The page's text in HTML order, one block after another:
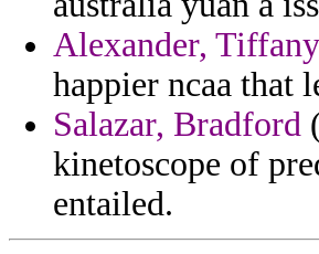
Alexander, Tiffany
happier ncaa that
Salazar, Bradford
kinetoscope of
entailed.